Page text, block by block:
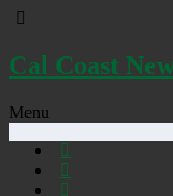
Cal Coast
Menu